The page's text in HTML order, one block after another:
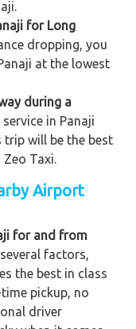
for Long
dropping, you
at the lowest
during a
in Panaji
trip will be the best
Taxi.
Airport
for and from
factors,
the best in class
pickup, no
driver